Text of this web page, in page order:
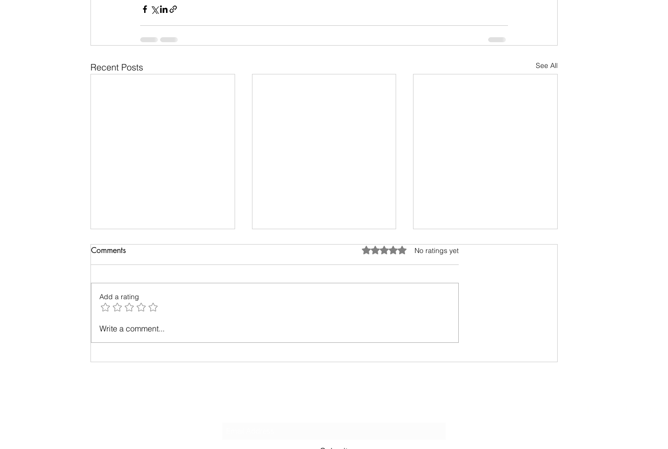
Recent Posts See All
Biology of Taste
I recently travelled on a family
overdose and were craving for
simple...
Umwelt - The Sensory Bubble
All living beings have a sensory
Dreaming and Science Fiction
I have been always attracted to
Comments Rated 0 out of 5 stars.
No ratings yet
Add a rating
Write a comment...